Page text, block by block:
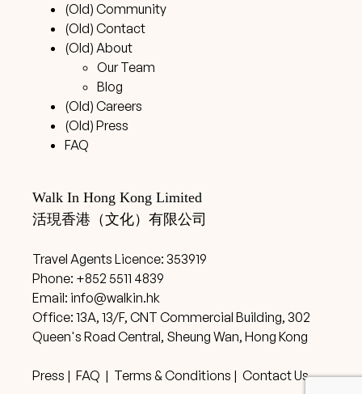
(Old) Community
(Old) Contact
(Old) About
Our Team
Blog
(Old) Careers
(Old) Press
FAQ
Walk In Hong Kong Limited
活現香港（文化）有限公司
Travel Agents Licence: 353919
Phone: +852 5511 4839
Email: info@walkin.hk
Office: 13A, 13/F, CNT Commercial Building, 302
Queen's Road Central, Sheung Wan, Hong Kong
Press | FAQ | Terms & Conditions | Contact Us